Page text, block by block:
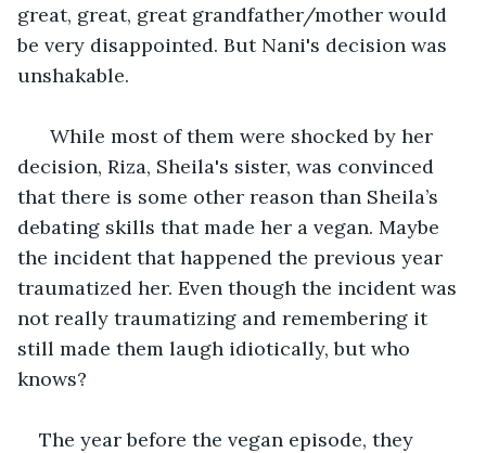
great, great, great grandfather/mother would
be very disappointed. But Nani's decision was
unshakable.
While most of them were shocked by her
decision, Riza, Sheila's sister, was convinced
that there is some other reason than Sheila’s
debating skills that made her a vegan. Maybe
the incident that happened the previous year
traumatized her. Even though the incident was
not really traumatizing and remembering it
still made them laugh idiotically, but who
knows?
The year before the vegan episode, they